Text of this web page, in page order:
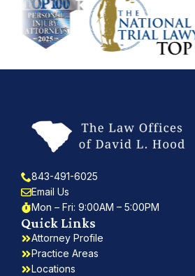
843-491-6025
Email Us
Mon – Fri: 9:00AM – 5:00PM
Quick Links
Attorney Profile
Practice Areas
Locations